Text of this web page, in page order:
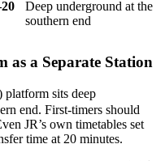
Deep underground at the
southern end
as a Separate Station
sits deep
end. First-timers should
JR’s own timetables set
time at 20 minutes.